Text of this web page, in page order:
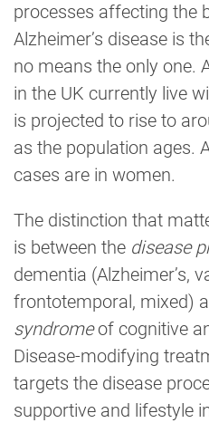
processes affecting the
Alzheimer’s disease is
no means the only one.
in the UK currently live
is projected to rise to
as the population ages.
cases are in women.
The distinction that
is between the disease
dementia (Alzheimer’s,
frontotemporal, mixed)
syndromeof cognitive
Disease-modifying
targets the disease
supportive and lifestyle